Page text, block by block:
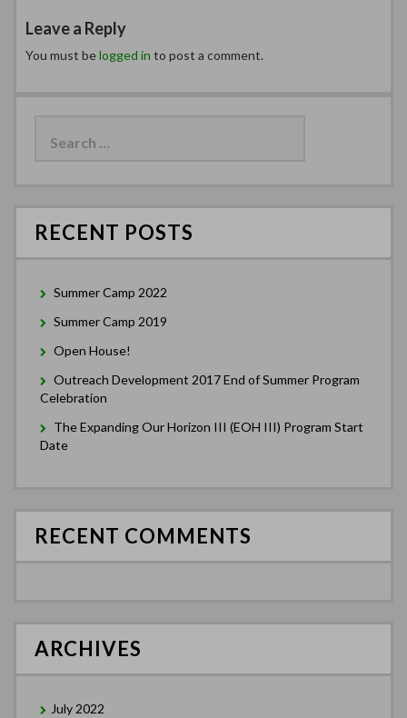
Leave a Reply
You must belogged in to post a comment.
RECENT POSTS
Summer Camp 2022
Summer Camp 2019
Open House!
Outreach Development 2017 End of Summer Program
Celebration
The Expanding Our Horizon III (EOH III) Program Start
Date
RECENT COMMENTS
ARCHIVES
July 2022